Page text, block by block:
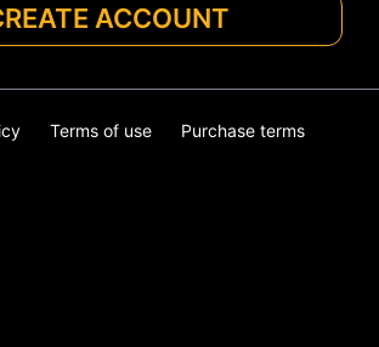
ACCOUNT
Terms of use Purchase terms